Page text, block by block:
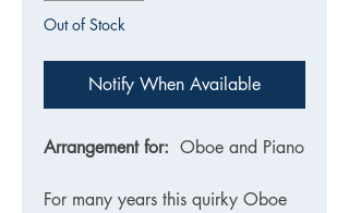
Out of Stock
Notify When Available
Arrangement for: Oboe and Piano
For many years this quirky Oboe